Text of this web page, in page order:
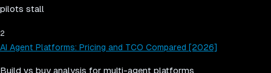
pilots stall
2
AI Agent Platforms: Pricing and TCO Compared [2026]
Build vs buy analysis for multi-agent platforms